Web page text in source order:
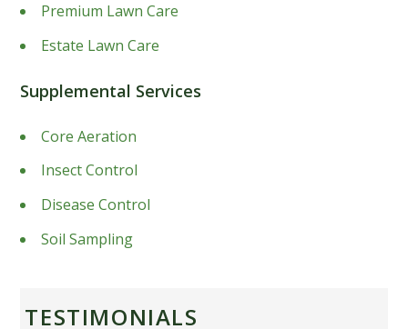
Premium Lawn Care
Estate Lawn Care
Supplemental Services
Core Aeration
Insect Control
Disease Control
Soil Sampling
TESTIMONIALS